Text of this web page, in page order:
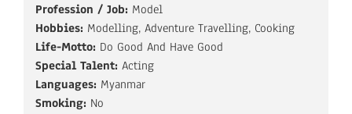
Profession / Job: Model
Hobbies: Modelling, Adventure Travelling, Cooking
Life-Motto: Do Good And Have Good
Special Talent: Acting
Languages: Myanmar
Smoking: No